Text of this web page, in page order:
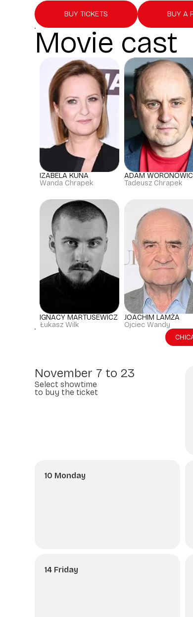
BUY TICKETS BUY A
Movie cast
IZABELA KUNA
Wanda Chrapek
ADAM
Tadeusz Chrapek
IGNACY MARTUSEWICZ
Łukasz Wilk
JOACHIM LAMŻA
Ojciec Wandy
November 7 to 23
Select showtime
to buy the ticket
10 Monday
14 Friday